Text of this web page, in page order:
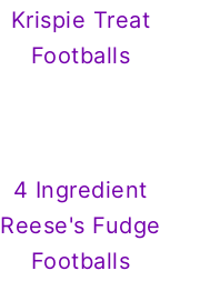
Krispie Treat
Footballs
4 Ingredient
Reese's Fudge
Footballs